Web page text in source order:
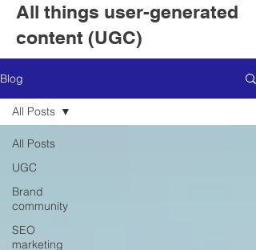
All things user-generated
content (UGC)
Blog
All Posts
UGC
Brand
community
SEO
marketing
All Posts